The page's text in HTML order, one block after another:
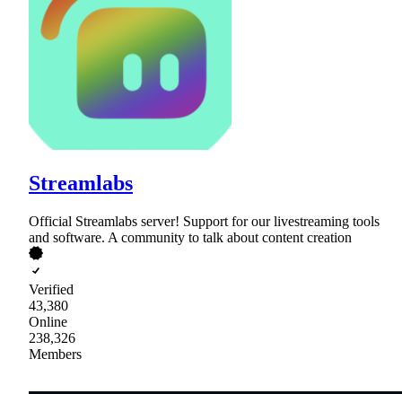
Streamlabs
Official Streamlabs server! Support for our livestreaming tools
and software. A community to talk about content creation
Verified
43,380
Online
238,326
Members